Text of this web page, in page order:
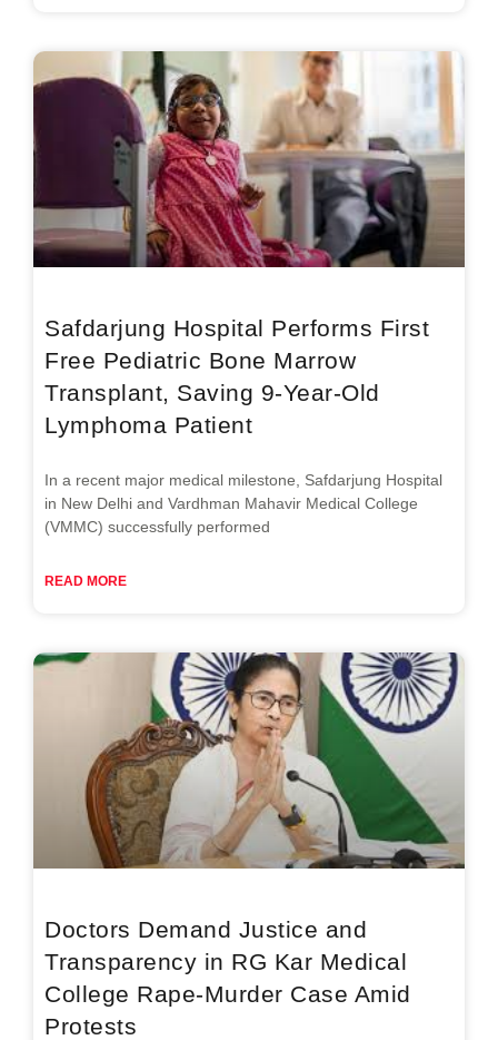
Safdarjung Hospital Performs First
Free Pediatric Bone Marrow
Transplant, Saving 9-Year-Old
Lymphoma Patient
In a recent major medical milestone, Safdarjung Hospital
in New Delhi and Vardhman Mahavir Medical College
(VMMC) successfully performed
READ MORE
Doctors Demand Justice and
Transparency in RG Kar Medical
College Rape-Murder Case Amid
Protests